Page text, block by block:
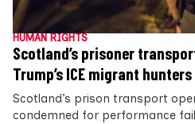
HUMAN RIGHTS
Scotland’s prisoner
Trump’s ICE migrant hunters
Scotland’s prison transport
condemned for performance